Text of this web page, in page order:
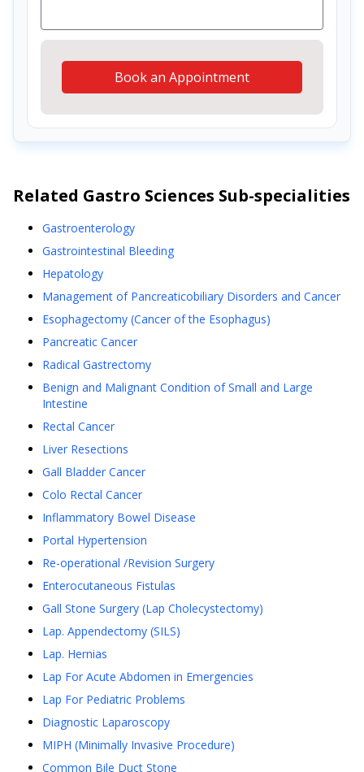
Book an Appointment
Related Gastro Sciences Sub-specialities
Gastroenterology
Gastrointestinal Bleeding
Hepatology
Management of Pancreaticobiliary Disorders and Cancer
Esophagectomy (Cancer of the Esophagus)
Pancreatic Cancer
Radical Gastrectomy
Benign and Malignant Condition of Small and Large
Intestine
Rectal Cancer
Liver Resections
Gall Bladder Cancer
Colo Rectal Cancer
Inflammatory Bowel Disease
Portal Hypertension
Re-operational /Revision Surgery
Enterocutaneous Fistulas
Gall Stone Surgery (Lap Cholecystectomy)
Lap. Appendectomy (SILS)
Lap. Hernias
Lap For Acute Abdomen in Emergencies
Lap For Pediatric Problems
Diagnostic Laparoscopy
MIPH (Minimally Invasive Procedure)
Common Bile Duct Stone